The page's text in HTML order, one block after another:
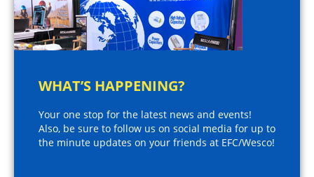
WHAT’S HAPPENING?
Your one stop for the latest news and events!
Also, be sure to follow us on social media for up to
the minute updates on your friends at EFC/Wesco!